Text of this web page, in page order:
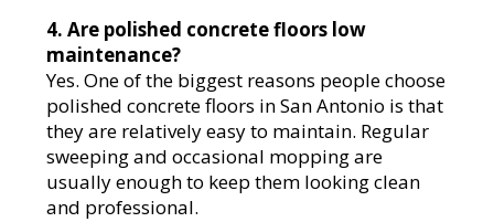
4. Are polished concrete floors low
maintenance?
Yes. One of the biggest reasons people choose
polished concrete floors in San Antonio is that
they are relatively easy to maintain. Regular
sweeping and occasional mopping are
usually enough to keep them looking clean
and professional.